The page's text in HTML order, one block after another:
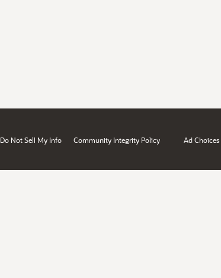
Do Not Sell My Info Community Integrity Policy Ad Choices